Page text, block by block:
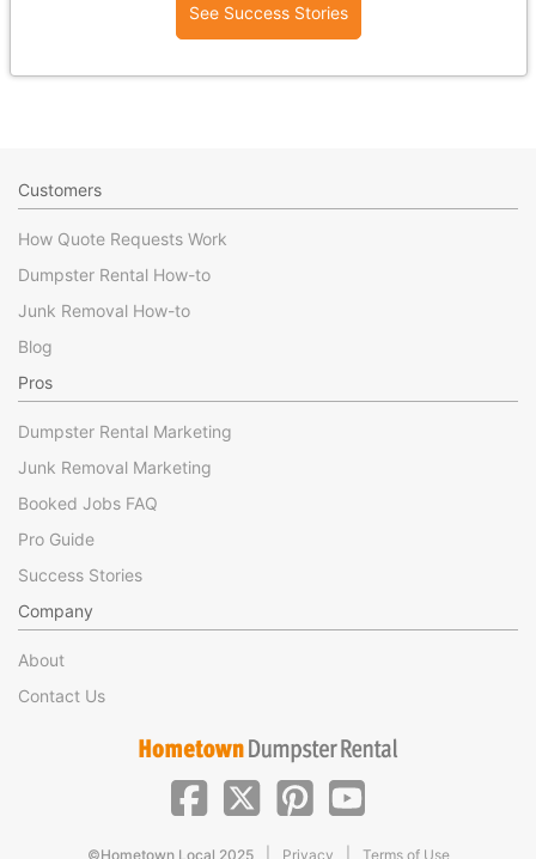
See Success Stories
Customers
How Quote Requests Work
Dumpster Rental How-to
Junk Removal How-to
Blog
Pros
Dumpster Rental Marketing
Junk Removal Marketing
Booked Jobs FAQ
Pro Guide
Success Stories
Company
About
Contact Us
©Hometown Local 2025 Privacy Terms of Use